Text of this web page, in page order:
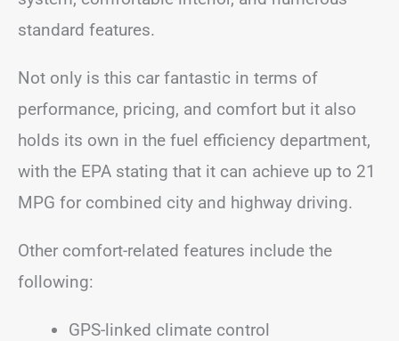
standard features.
Not only is this car fantastic in terms of
performance, pricing, and comfort but it also
holds its own in the fuel efficiency department,
with the EPA stating that it can achieve up to 21
MPG for combined city and highway driving.
Other comfort-related features include the
following:
GPS-linked climate control